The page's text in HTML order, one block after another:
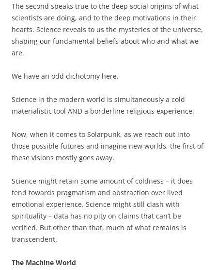
The second speaks true to the deep social origins of what
scientists are doing, and to the deep motivations in their
hearts. Science reveals to us the mysteries of the universe,
shaping our fundamental beliefs about who and what we
are.
We have an odd dichotomy here.
Science in the modern world is simultaneously a cold
materialistic tool AND a borderline religious experience.
Now, when it comes to Solarpunk, as we reach out into
those possible futures and imagine new worlds, the first of
these visions mostly goes away.
Science might retain some amount of coldness – it does
tend towards pragmatism and abstraction over lived
emotional experience. Science might still clash with
spirituality – data has no pity on claims that can’t be
verified. But other than that, much of what remains is
transcendent.
The Machine World